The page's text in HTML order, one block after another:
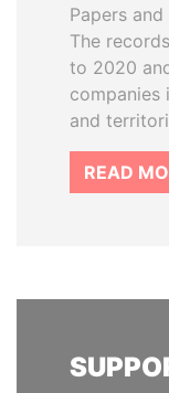
Papers
The
to 2020
companies
and
READ